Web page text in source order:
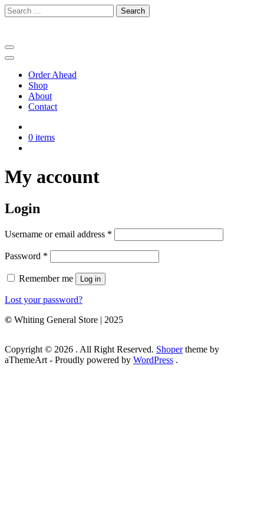
Skip
to
Search
for:
Order Ahead
Shop
About
Contact
0 items
My account
Login
Username or email address *
Password *
Remember me Log in
Lost your password?
© Whiting General Store | 2025
Copyright © 2026 . All Right Reserved. Shopertheme by
aThemeArt - Proudly powered by WordPress .